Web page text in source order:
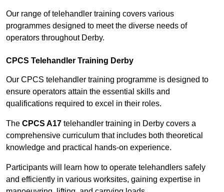
Our range of telehandler training covers various
programmes designed to meet the diverse needs of
operators throughout Derby.
CPCS Telehandler Training Derby
Our CPCS telehandler training programme is designed to
ensure operators attain the essential skills and
qualifications required to excel in their roles.
The CPCS A17 telehandler training in Derby covers a
comprehensive curriculum that includes both theoretical
knowledge and practical hands-on experience.
Participants will learn how to operate telehandlers safely
and efficiently in various worksites, gaining expertise in